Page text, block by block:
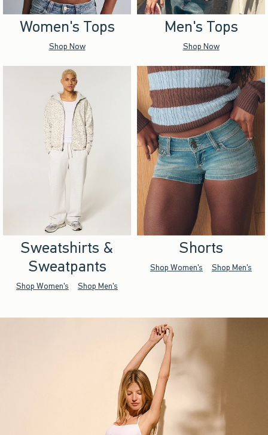
Women's Tops
Shop Now
Men's Tops
Shop Now
Sweatshirts &
Sweatpants
Shop Women's Shop Men's
Shorts
Shop Women's Shop Men's